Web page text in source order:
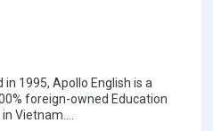
in 1995, Apollo English is a
foreign-owned Education
Vietnam....